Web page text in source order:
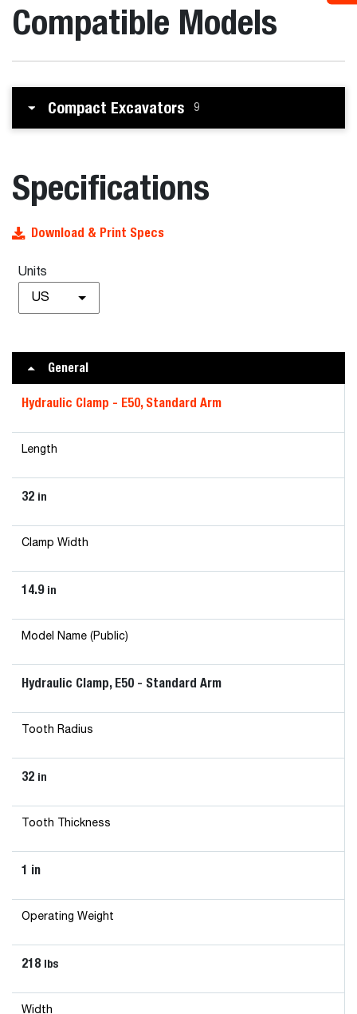
Compatible Models
Compact Excavators 9
Specifications
Download & Print Specs
Units
US
General
Hydraulic Clamp - E50, Standard Arm
Length
32 in
Clamp Width
14.9 in
Model Name (Public)
Hydraulic Clamp, E50 - Standard Arm
Tooth Radius
32 in
Tooth Thickness
1 in
Operating Weight
218 lbs
Width